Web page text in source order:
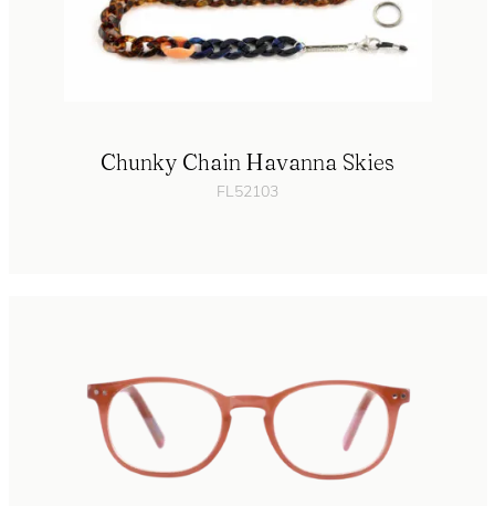
Chunky Chain Havanna Skies
FL52103